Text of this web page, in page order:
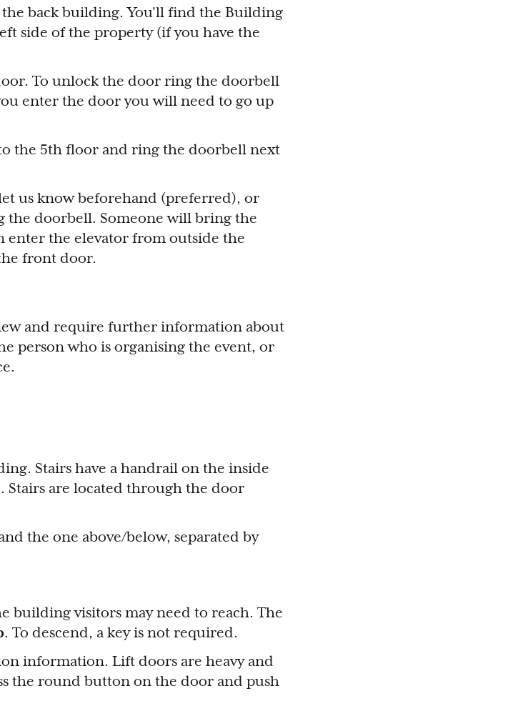
back building. You'll find the Building
side of the property (if you have the
To unlock the door ring the doorbell
enter the door you will need to go up
the 5th floor and ring the doorbell next
us know beforehand (preferred), or
doorbell. Someone will bring the
enter the elevator from outside the
front door.
and require further information about
person who is organising the event, or
Stairs have a handrail on the inside
Stairs are located through the door
the one above/below, separated by
building visitors may need to reach. The
. To descend, a key is not required.
information. Lift doors are heavy and
the round button on the door and push